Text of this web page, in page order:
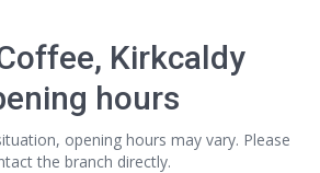
Kirkcaldy
hours
opening hours may vary. Please
the branch directly.